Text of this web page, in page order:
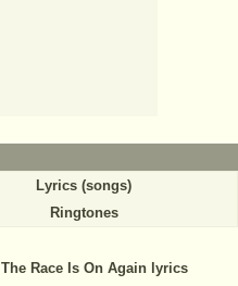
Lyrics (songs)
Ringtones
The Race Is On Again lyrics